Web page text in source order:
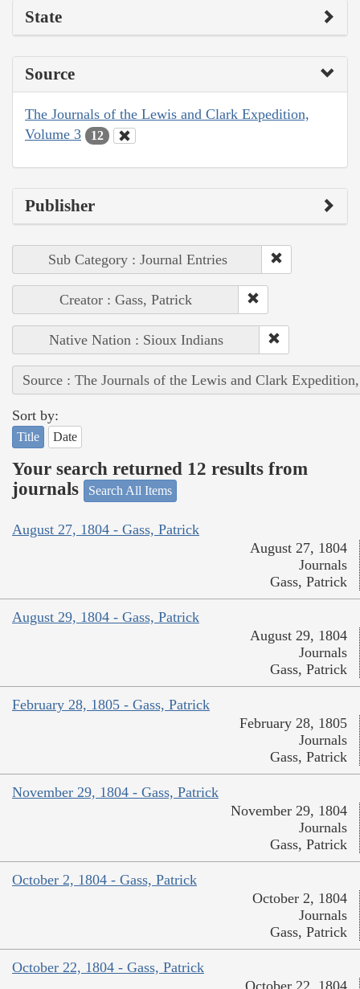
State
Source
The Journals of the Lewis and Clark Expedition,
Volume 3
12
Publisher
Sub Category : Journal Entries
Creator : Gass, Patrick
Native Nation : Sioux Indians
Source : The Journals of the Lewis and Clark
Sort by:
Title Date
Your search returned 12 results from
journals
Search All Items
August 27, 1804 - Gass, Patrick
August 27, 1804
Journals
Gass, Patrick
August 29, 1804 - Gass, Patrick
August 29, 1804
Journals
Gass, Patrick
February 28, 1805 - Gass, Patrick
February 28, 1805
Journals
Gass, Patrick
November 29, 1804 - Gass, Patrick
November 29, 1804
Journals
Gass, Patrick
October 2, 1804 - Gass, Patrick
October 2, 1804
Journals
Gass, Patrick
October 22, 1804 - Gass, Patrick